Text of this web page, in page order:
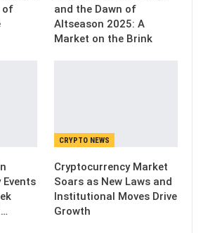
of
and the Dawn of
Altseason 2025: A
Market on the Brink
Events
CRYPTO NEWS
Cryptocurrency Market
Soars as New Laws and
Institutional Moves Drive
Growth